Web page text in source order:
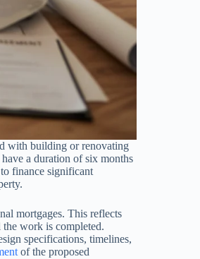
with building or renovating
a duration of six months
finance significant
mortgages. This reflects
the work is completed.
specifications, timelines,
of the proposed